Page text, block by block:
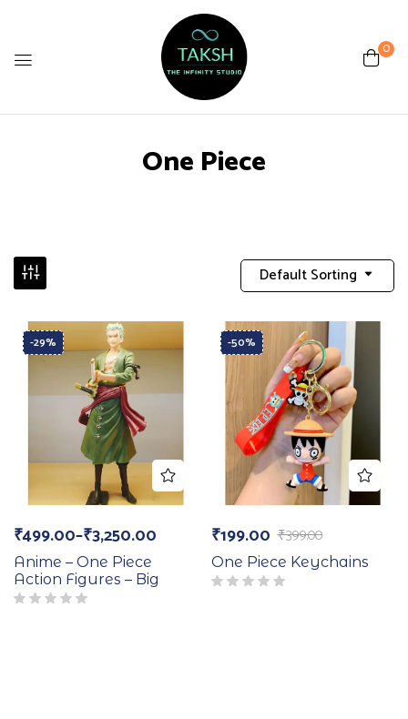
0
One Piece
Default Sorting
-29%
₹499.00–₹3,250.00
Anime – One Piece
Action Figures – Big
-50%
₹399.00
₹199.00
One Piece Keychains